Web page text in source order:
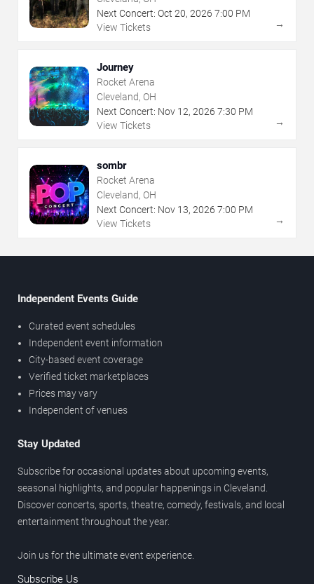
Next Concert: Oct 20, 2026 7:00 PM
View Tickets
→
Journey
Rocket Arena
Cleveland, OH
Next Concert: Nov 12, 2026 7:30 PM
View Tickets
→
sombr
Rocket Arena
Cleveland, OH
Next Concert: Nov 13, 2026 7:00 PM
View Tickets
→
Independent Events Guide
Curated event schedules
Independent event information
City-based event coverage
Verified ticket marketplaces
Prices may vary
Independent of venues
Stay Updated
Subscribe for occasional updates about upcoming events,
seasonal highlights, and popular happenings in Cleveland.
Discover concerts, sports, theatre, comedy, festivals, and local
entertainment throughout the year.
Join us for the ultimate event experience.
Subscribe Us